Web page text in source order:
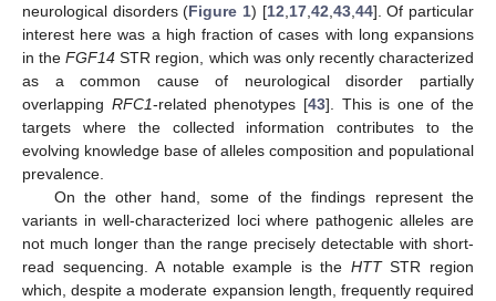
neurological disorders (Figure 1) [12,17,42,43,44]. Of particular
interest here was a high fraction of cases with long expansions
in theFGF14 STR region, which was only recently characterized
as a common cause of neurological disorder partially
overlapping RFC1-related phenotypes [43]. This is one of the
targets where the collected information contributes to the
evolving knowledge base of alleles composition and populational
prevalence.
On the other hand, some of the findings represent the
variants in well-characterized loci where pathogenic alleles are
not much longer than the range precisely detectable with short-
read sequencing. A notable example is the HTTSTR region
which, despite a moderate expansion length, frequently required